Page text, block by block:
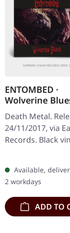
ENTOMBED ·
Wolverine
| BLACK LP
Death Metal.
24/11/2017, via
Records. Black
Entombed's
album
Available,
2 workdays
ADD TO